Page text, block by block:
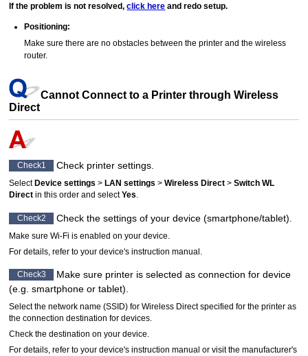
If the problem is not resolved,click here and redo setup.
Positioning:
Make sure there are no obstacles between theprinter and the wireless
router.
Cannot Connect to a Printer through Wireless
Direct
Check1 Check printer settings.
Select Device settings > LAN settings >Wireless Direct >Switch WL
Direct in this order and select Yes
Check2 Check the settings of your device (smartphone/tablet).
Make sureWi-Fi is enabled on your device.
For details, refer to your device's instruction manual.
Check3 Make sure printer is selected as connection for device
(e.g. smartphone or tablet).
Select the network name (SSID) for Wireless Direct specified for theprinter as
the connection destination for devices.
Check the destination on your device.
For details, refer to your device's instruction manual or visit the manufacturer's